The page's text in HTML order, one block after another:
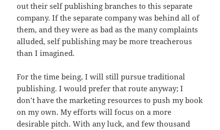
out their self publishing branches to this separate
company. If the separate company was behind all of
them, and they were as bad as the many complaints
alluded, self publishing may be more treacherous
than I imagined.
For the time being, I will still pursue traditional
publishing. I would prefer that route anyway; I
don’t have the marketing resources to push my book
on my own. My efforts will focus on a more
desirable pitch. With any luck, and few thousand